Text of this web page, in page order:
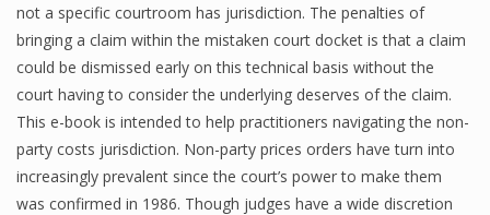
not a specific courtroom has jurisdiction. The penalties of
bringing a claim within the mistaken court docket is that a claim
could be dismissed early on this technical basis without the
court having to consider the underlying deserves of the claim.
This e-book is intended to help practitioners navigating the non-
party costs jurisdiction. Non-party prices orders have turn into
increasingly prevalent since the court’s power to make them
was confirmed in 1986. Though judges have a wide discretion